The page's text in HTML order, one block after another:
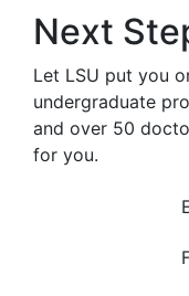
Next
Let LSU put you
undergraduate
and over 50
for you.